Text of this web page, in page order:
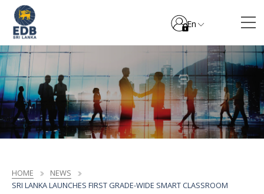
En
HOME
NEWS
SRI LANKA LAUNCHES FIRST GRADE-WIDE SMART CLASSROOM